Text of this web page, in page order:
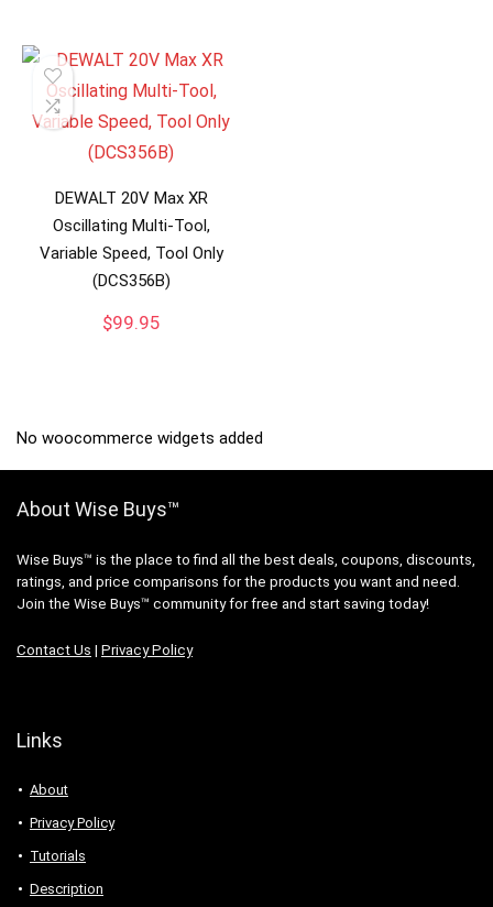
DEWALT 20V Max XR
Oscillating Multi-Tool,
Variable Speed, Tool Only
(DCS356B)
$99.95
No woocommerce widgets added
About Wise Buys™
Wise Buys™ is the place to find all the best deals, coupons, discounts,
ratings, and price comparisons for the products you want and need.
Join the Wise Buys™ community for free and start saving today!
Contact Us | Privacy Policy
Links
About
Privacy Policy
Tutorials
Description